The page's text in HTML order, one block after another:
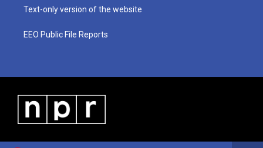
Text-only version of the website
EEO Public File Reports